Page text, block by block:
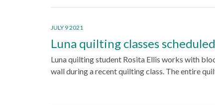
JULY 9 2021
Luna quilting classes
Luna quilting student Rosita Ellis works with
wall during a recent quilting class. The entire